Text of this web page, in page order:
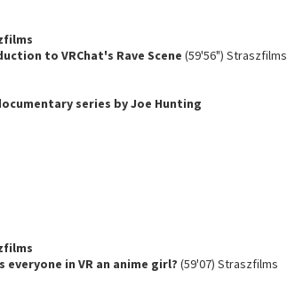
to VRChat's Rave Scene (59'56") Straszfilms
series by Joe Hunting
everyone in VR an anime girl? (59'07) Straszfilms